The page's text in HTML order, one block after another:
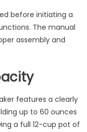
before initiating a
The manual
assembly and
features a clearly
up to 60 ounces
a full 12-cup pot of